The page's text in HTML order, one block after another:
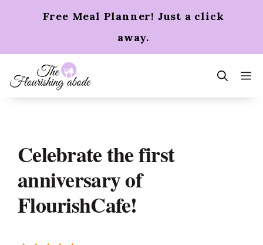
Free Meal Planner! Just a click
away.
Celebrate the first
anniversary of
FlourishCafe!